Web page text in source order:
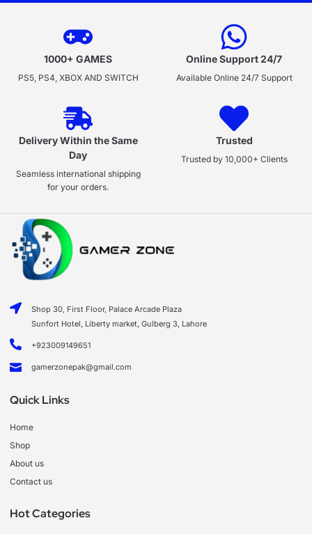
1000+ GAMES
PS5, PS4, XBOX AND SWITCH
Online Support 24/7
Available Online 24/7 Support
Delivery Within the Same
Day
Seamless international shipping
for your orders.
Trusted
Trusted by 10,000+ Clients
Shop 30, First Floor, Palace Arcade Plaza
Sunfort Hotel, Liberty market, Gulberg 3, Lahore
+923009149651
gamerzonepak@gmail.com
Quick Links
Home
Shop
About us
Contact us
Hot Categories